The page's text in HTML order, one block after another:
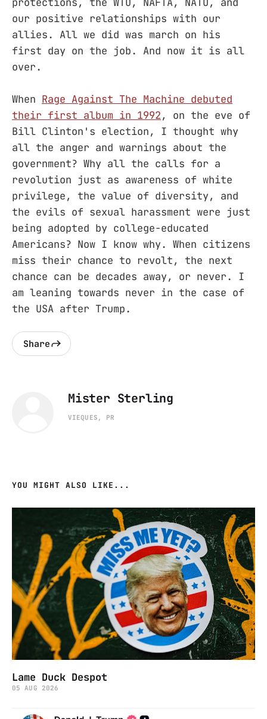
our positive relationships with our
allies. All we did was march on his
first day on the job. And now it is all
over.
When Rage Against The Machine debuted
their first album in 1992, on the eve of
Bill Clinton's election, I thought why
all the anger and warnings about the
government? Why all the calls for a
revolution just as awareness of white
privilege, the value of diversity, and
the evils of sexual harassment were just
being adopted by college-educated
Americans? Now I know why. When citizens
miss their chance to revolt, the next
chance can be decades away, or never. I
am leaning towards never in the case of
the USA after Trump.
Share
Mister Sterling
VIEQUES, PR
YOU MIGHT ALSO LIKE...
Lame Duck Despot
05 AUG 2026